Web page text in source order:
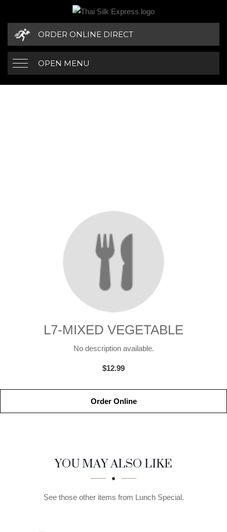
ORDER ONLINE DIRECT
OPEN MENU
L7-MIXED VEGETABLE
No description available.
$12.99
Order Online
SECTION
SECTIONYOU MAY ALSO LIKE
See those other items from Lunch Special.